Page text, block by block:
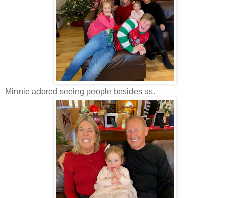
Minnie adored seeing people besides us.